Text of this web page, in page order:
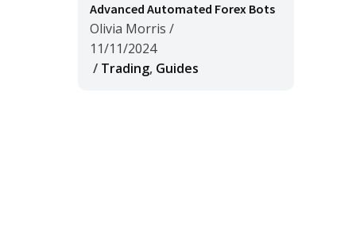
Advanced Automated Forex Bots
Olivia Morris /
11/11/2024
/ Trading, Guides